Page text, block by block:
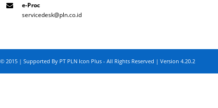
e-Proc
servicedesk@pln.co.id
© 2015 | Supported By PT PLN Icon Plus - All Rights Reserved | Version 4.20.2